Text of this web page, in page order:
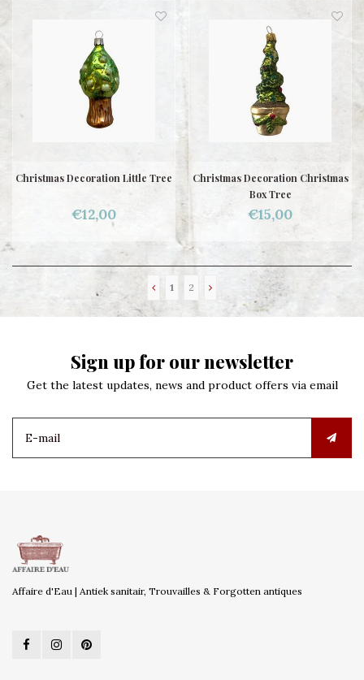
Christmas Decoration Little Tree
€12,00
Christmas Decoration Christmas
Box Tree
€15,00
1 2
Sign up for our newsletter
Get the latest updates, news and product offers via email
Affaire d'Eau | Antiek sanitair, Trouvailles & Forgotten antiques